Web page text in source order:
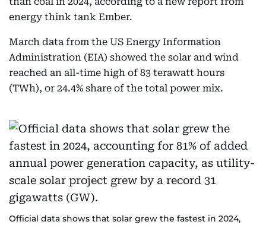
energy think tank Ember.
March data from the US Energy Information
Administration (EIA) showed the solar and wind
reached an all-time high of 83 terawatt hours
(TWh), or 24.4% share of the total power mix.
Official data shows that solar grew the fastest in 2024,